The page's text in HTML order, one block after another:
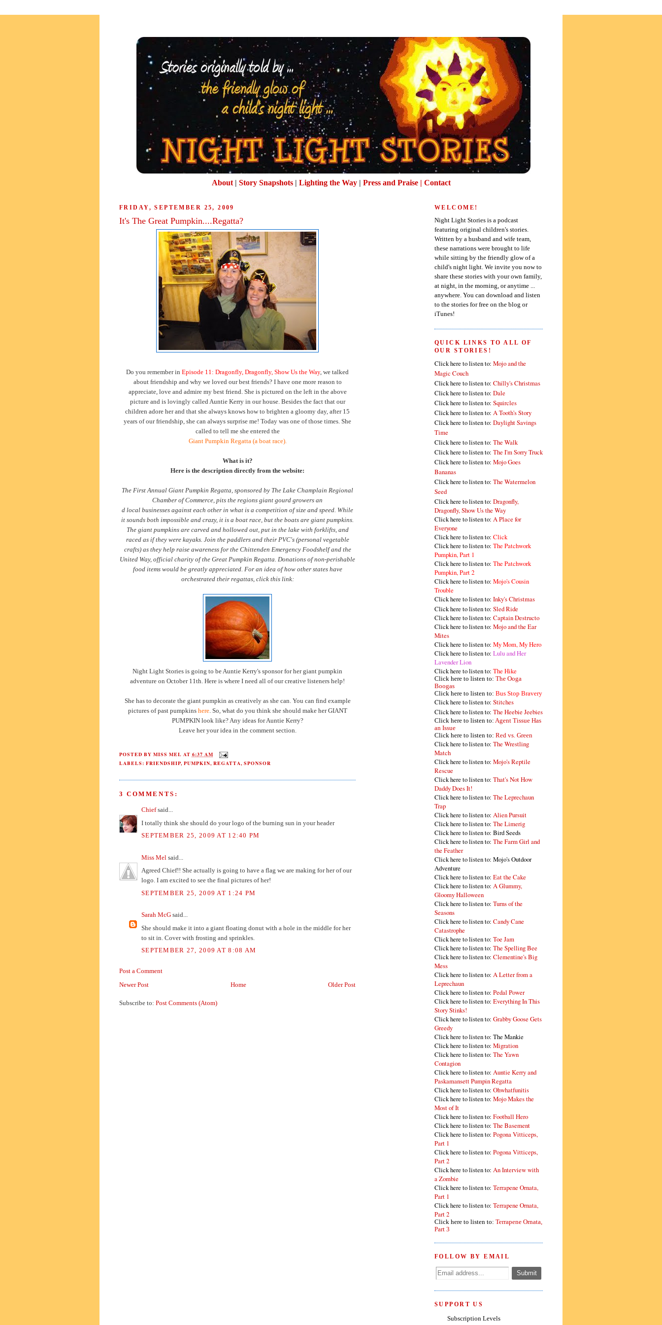
About| Story Snapshots| Lighting the Way| Press and Praise | Contact
FRIDAY, SEPTEMBER 25, 2009
It's The Great Pumpkin....Regatta?
Do you remember in Episode 11: Dragonfly, Dragonfly, Show Us the Way, we talked
about friendship and why we loved our best friends? I have one more reason to
appreciate, love and admire my best friend. She is pictured on the left in the above
picture and is lovingly called Auntie Kerry in our house. Besides the fact that our
children adore her and that she always knows how to brighten a gloomy day, after 15
years of our friendship, she can always surprise me! Today was one of those times. She
called to tell me she entered the
Giant Pumpkin Regatta (a boat race).
What is it?
Here is the description directly from the website:
The First Annual Giant Pumpkin Regatta, sponsored by The Lake Champlain Regional
Chamber of Commerce, pits the regions giant gourd growers an
d local businesses against each other in what is a competition of size and speed. While
it sounds both impossible and crazy, it is a boat race, but the boats are giant pumpkins.
The giant pumpkins are carved and hollowed out, put in the lake with forklifts, and
raced as if they were kayaks. Join the paddlers and their PVC's (personal vegetable
crafts) as they help raise awareness for the Chittenden Emergency Foodshelf and the
United Way, official charity of the Great Pumpkin Regatta. Donations of non-perishable
food items would be greatly appreciated. For an idea of how other states have
orchestrated their regattas, click this link:
Night Light Stories is going to be Auntie Kerry's sponsor for her giant pumpkin
adventure on October 11th. Here is where I need all of our creative listeners help!
She has to decorate the giant pumpkin as creatively as she can. You can find example
pictures of past pumpkins here. So, what do you think she should make her GIANT
PUMPKIN look like? Any ideas for Auntie Kerry?
Leave her your idea in the comment section.
POSTED BY MISS MEL AT 6:37 AM
LABELS: FRIENDSHIP, PUMPKIN, REGATTA, SPONSOR
3 COMMENTS:
Chiefsaid...
I totally think she should do your logo of the burning sun in your header
SEPTEMBER 25, 2009 AT 12:40 PM
Miss Mel said...
Agreed Chief!! She actually is going to have a flag we are making for her of our
logo. I am excited to see the final pictures of her!
SEPTEMBER 25, 2009 AT 1:24 PM
Sarah McG said...
She should make it into a giant floating donut with a hole in the middle for her
to sit in. Cover with frosting and sprinkles.
SEPTEMBER 27, 2009 AT 8:08 AM
Post a Comment
Newer Post
Older Post
Home
Subscribe to: Post Comments (Atom)
WELCOME!
Night Light Stories is a podcast
featuring original children's stories.
Written by a husband and wife team,
these narrations were brought to life
while sitting by the friendly glow of a
child's night light. We invite you now to
share these stories with your own family,
at night, in the morning, or anytime ...
anywhere. You can download and listen
to the stories for free on the blog or
iTunes!
QUICK LINKS TO ALL OF
OUR STORIES!
Click here to listen to: Mojo and the
Magic Couch
Click here to listen to: Chilly's Christmas
Click here to listen to: Dale
Click here to listen to: Squircles
Click here to listen to: A Tooth's Story
Click here to listen to: Daylight Savings
Time
Click here to listen to: The Walk
Click here to listen to: The I'm Sorry Truck
Click here to listen to: Mojo Goes
Bananas
Click here to listen to: The Watermelon
Seed
Click here to listen to: Dragonfly,
Dragonfly, Show Us the Way
Click here to listen to: A Place for
Everyone
Click here to listen to: Click
Click here to listen to: The Patchwork
Pumpkin, Part 1
Click here to listen to: The Patchwork
Pumpkin, Part 2
Click here to listen to: Mojo's Cousin
Trouble
Click here to listen to: Inky's Christmas
Click here to listen to: Sled Ride
Click here to listen to: Captain Destructo
Click here to listen to: Mojo and the Ear
Mites
Click here to listen to: My Mom, My Hero
Click here to listen to: Lulu and Her
Lavender Lion
Click here to listen to: The Hike
Click here to listen to: The Ooga
Boogas
Click here to listen to: Bus Stop Bravery
Click here to listen to: Stitches
Click here to listen to: The Heebie Jeebies
Click here to listen to: Agent Tissue Has
an Issue
Click here to listen to: Red vs. Green
Click here to listen to: The Wrestling
Match
Click here to listen to: Mojo's Reptile
Rescue
Click here to listen to: That's Not How
Daddy Does It!
Click here to listen to: The Leprechaun
Trap
Click here to listen to: Alien Pursuit
Click here to listen to: The Limerig
Click here to listen to: Bird Seeds
Click here to listen to: The Farm Girl and
the Feather
Click here to listen to: Mojo's Outdoor
Adventure
Click here to listen to: Eat the Cake
Click here to listen to: A Glummy,
Gloomy Halloween
Click here to listen to: Turns of the
Seasons
Click here to listen to: Candy Cane
Catastrophe
Click here to listen to: Toe Jam
Click here to listen to: The Spelling Bee
Click here to listen to: Clementine's Big
Mess
Click here to listen to: A Letter from a
Leprechaun
Click here to listen to: Pedal Power
Click here to listen to: Everything In This
Story Stinks!
Click here to listen to: Grabby Goose Gets
Greedy
Click here to listen to: The Mankie
Click here to listen to: Migration
Click here to listen to: The Yawn
Contagion
Click here to listen to: Auntie Kerry and
Paskamansett Pumpin Regatta
Click here to listen to: Ohwhatfunitis
Click here to listen to: Mojo Makes the
Most of It
Click here to listen to: Football Hero
Click here to listen to: The Basement
Click here to listen to: Pogona Vitticeps,
Part 1
Click here to listen to: Pogona Vitticeps,
Part 2
Click here to listen to: An Interview with
a Zombie
Click here to listen to: Terrapene Ornata,
Part 1
Click here to listen to: Terrapene Ornata,
Part 2
Click here to listen to: Terrapene Ornata,
Part 3
FOLLOW BY EMAIL
SUPPORT US
Subscription Levels